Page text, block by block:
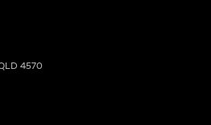
4570